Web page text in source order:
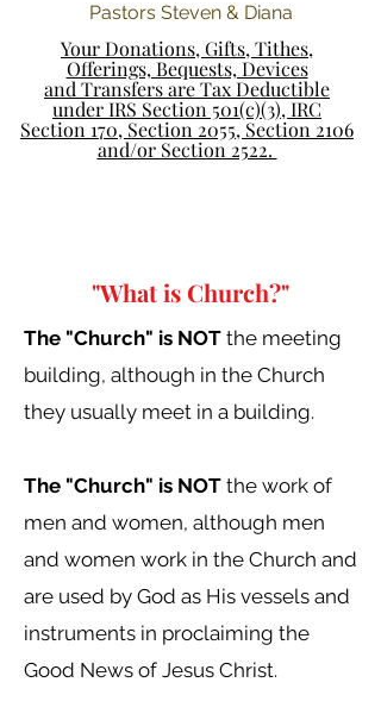
Pastors Steven & Diana
Your Donations, Gifts, Tithes,
Offerings, Bequests, Devices
and Transfers are Tax Deductible
under IRS Section 501(c)(3), IRC
Section 170, Section 2055, Section 2106
and/or Section 2522.
"What is Church?"
The "Church" is NOT the meeting
building, although in the Church
they usually meet in a building.
The "Church" is NOT the work of
men and women, although men
and women work in the Church and
are used by God as His vessels and
instruments in proclaiming the
Good News of Jesus Christ.